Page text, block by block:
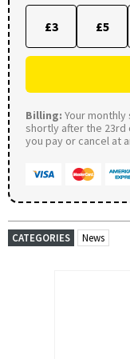
£3 £5
Billing: Your
shortly after the 23rd
you pay or cancel at
CATEGORIES News